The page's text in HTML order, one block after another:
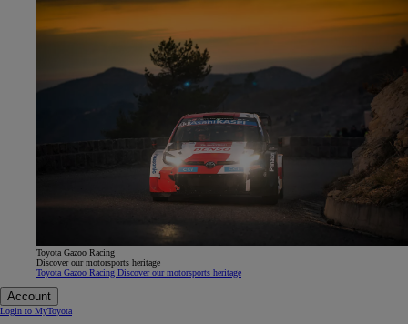
Toyota Gazoo Racing
Discover our motorsports heritage
Toyota Gazoo Racing Discover our motorsports heritage
Account
Login to MyToyota